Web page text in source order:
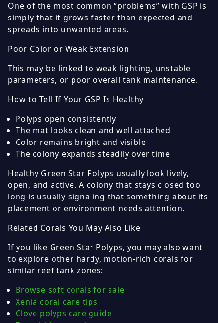
One of the most common “problems” with GSP is
simply that it grows faster than expected and
spreads into unwanted areas.
Poor Color or Weak Extension
This may be linked to weak lighting, unstable
parameters, or poor overall tank maintenance.
How to Tell If Your GSP Is Healthy
Polyps open consistently
The mat looks clean and well attached
Color remains bright and visible
The colony expands steadily over time
Healthy Green Star Polyps usually look lively,
open, and active. A colony that stays closed too
long is usually signaling that something about its
placement or environment needs attention.
Related Corals You May Also Like
If you like Green Star Polyps, you may also want
to explore other hardy, motion-rich corals for
similar reef tank zones:
Browse soft corals for sale
Xenia coral care tips
Clove polyps care guide